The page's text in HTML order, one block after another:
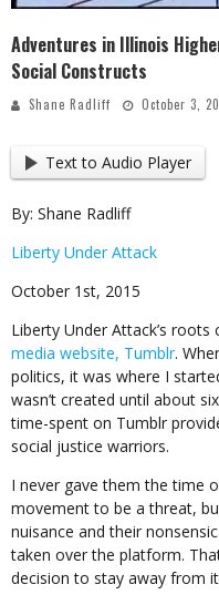
Adventures in Illinois
Social Constructs
Shane Radliff October 3,
Text to Audio Player
By: Shane Radliff
Liberty Under Attack
October 1st, 2015
Liberty Under Attack’s
media website, Tumblr.
politics, it was where I
wasn’t created until about
time-spent on Tumblr
social justice warriors.
I never gave them the time
movement to be a threat,
nuisance and their
taken over the platform.
decision to stay away from